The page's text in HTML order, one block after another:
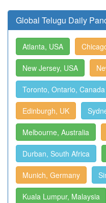
Global Telugu Daily
Atlanta, USA
New Jersey, USA
Toronto, Ontario, Canada
Edinburgh, UK
Melbourne, Australia
Durban, South Africa
Munich, Germany
Kuala Lumpur, Malaysia